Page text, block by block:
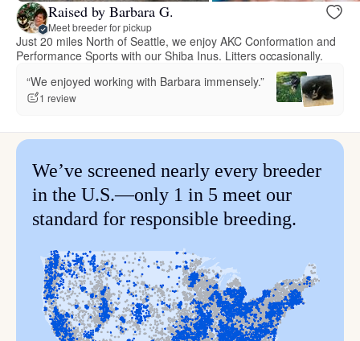
Raised by Barbara G.
Meet breeder for pickup
Just 20 miles North of Seattle, we enjoy AKC Conformation and
Performance Sports with our Shiba Inus. Litters occasionally.
“We enjoyed working with Barbara immensely.”
1 review
We’ve screened nearly every breeder
in the U.S.—only 1 in 5 meet our
standard for responsible breeding.